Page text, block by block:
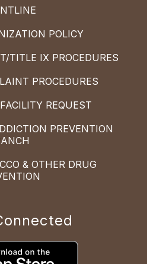
POLICY
TITLE IX PROCEDURES
PROCEDURES
REQUEST
PREVENTION
& OTHER DRUG